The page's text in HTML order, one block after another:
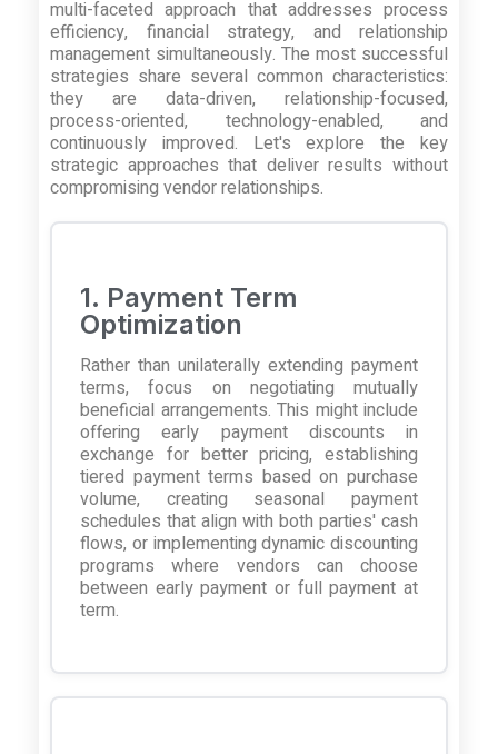
multi-faceted approach that addresses process
efficiency, financial strategy, and relationship
management simultaneously. The most successful
strategies share several common characteristics:
they are data-driven, relationship-focused,
process-oriented, technology-enabled, and
continuously improved. Let's explore the key
strategic approaches that deliver results without
compromising vendor relationships.
1. Payment Term
Optimization
Rather than unilaterally extending payment
terms, focus on negotiating mutually
beneficial arrangements. This might include
offering early payment discounts in
exchange for better pricing, establishing
tiered payment terms based on purchase
volume, creating seasonal payment
schedules that align with both parties' cash
flows, or implementing dynamic discounting
programs where vendors can choose
between early payment or full payment at
term.